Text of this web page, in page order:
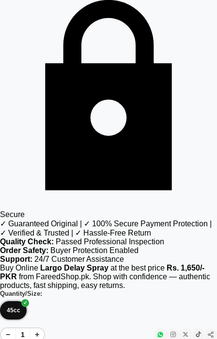
Secure
✓ Guaranteed Original | ✓ 100% Secure Payment Protection |
✓ Verified & Trusted | ✓ Hassle-Free Return
Quality Check: Passed Professional Inspection
Order Safety: Buyer Protection Enabled
Support: 24/7 Customer Assistance
Buy Online Largo Delay Spray at the best price Rs. 1,650/-
PKR from FareedShop.pk. Shop with confidence — authentic
products, fast shipping, easy returns.
Quantity/Size:
45cc
−
+